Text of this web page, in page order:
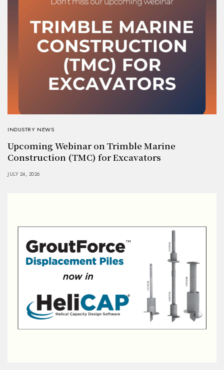
INDUSTRY NEWS
Upcoming Webinar on Trimble Marine
Construction (TMC) for Excavators
JULY 24, 2026